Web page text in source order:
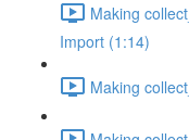
Making
Import (1:14)
Making